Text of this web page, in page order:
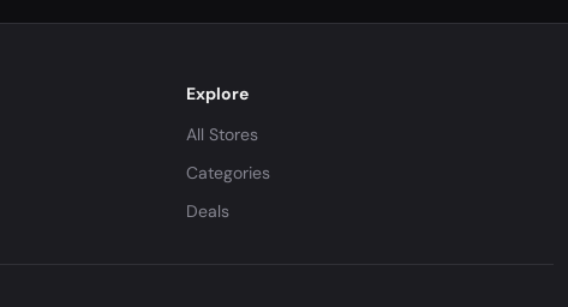
Explore
All Stores
Categories
Deals